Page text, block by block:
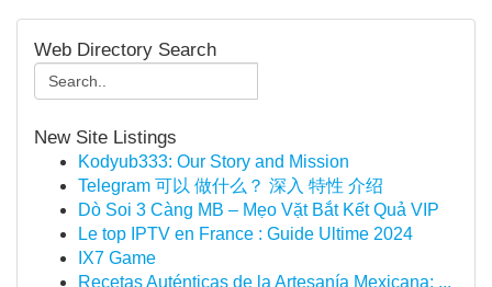
Web Directory Search
New Site Listings
Kodyub333: Our Story and Mission
Telegram 可以 做什么？ 深入 特性 介绍
Dò Soi 3 Càng MB – Mẹo Vặt Bắt Kết Quả VIP
Le top IPTV en France : Guide Ultime 2024
IX7 Game
Recetas Auténticas de la Artesanía Mexicana: ...